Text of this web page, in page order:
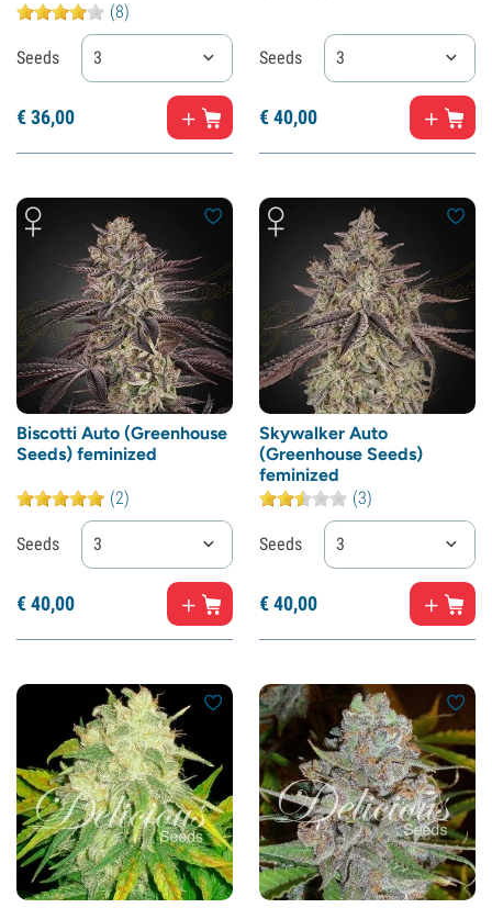
(8)
Seeds 3
€36,00
Seeds 3
€40,00
Biscotti Auto (Greenhouse
Seeds) feminized
(2)
Seeds 3
€40,00
Skywalker Auto
(Greenhouse Seeds)
feminized
(3)
Seeds 3
€40,00